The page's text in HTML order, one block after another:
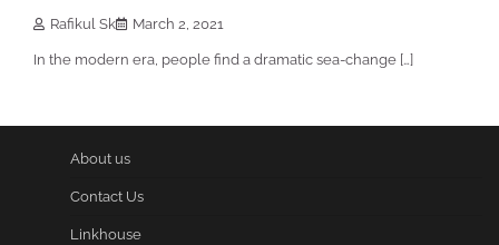
Rafikul Sk March 2, 2021
In the modern era, people find a dramatic sea-change […]
About us
Contact Us
Linkhouse